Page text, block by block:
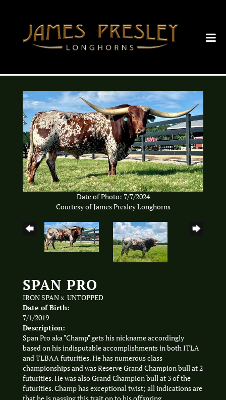
Date of Photo: 7/7/2024
Courtesy of James Presley Longhorns
SPAN PRO
IRON SPANx UNTOPPED
Date of Birth:
7/1/2019
Description:
Span Pro aka "Champ" gets his nickname accordingly
based on his indisputable accomplishments in both ITLA
and TLBAA futurities. He has numerous class
championships and was Reserve Grand Champion bull at 2
futurities. He was also Grand Champion bull at 3 of the
futurities. Champ has exceptional twist; all indications are